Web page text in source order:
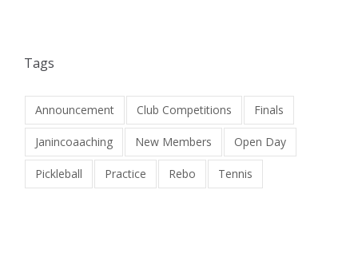
Tags
Announcement Club Competitions Finals
Janincoaaching New Members Open Day
Pickleball Practice Rebo Tennis